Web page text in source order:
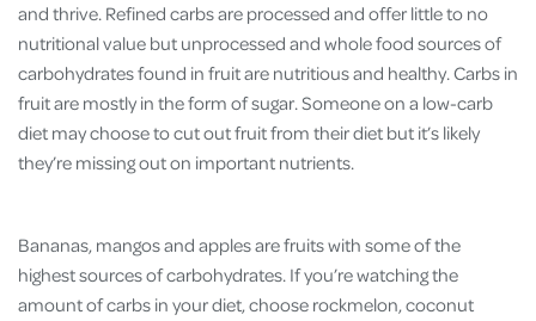
and thrive. Refined carbs are processed and offer little to no
nutritional value but unprocessed and whole food sources of
carbohydrates found in fruit are nutritious and healthy. Carbs in
fruit are mostly in the form of sugar. Someone on a low-carb
diet may choose to cut out fruit from their diet but it’s likely
they’re missing out on important nutrients.
Bananas, mangos and apples are fruits with some of the
highest sources of carbohydrates. If you’re watching the
amount of carbs in your diet, choose rockmelon, coconut